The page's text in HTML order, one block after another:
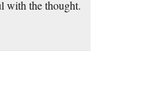
with the thought.